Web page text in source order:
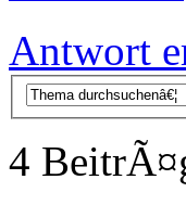
Antwort
4